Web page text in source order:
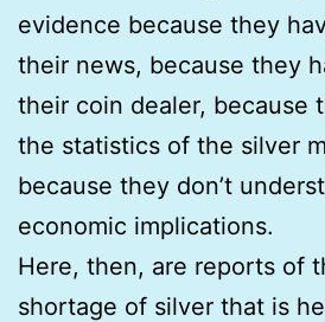
evidence because they
their news, because they
their coin dealer, because
the statistics of the silver
because they don’t
economic implications.
Here, then, are reports of
shortage of silver that is